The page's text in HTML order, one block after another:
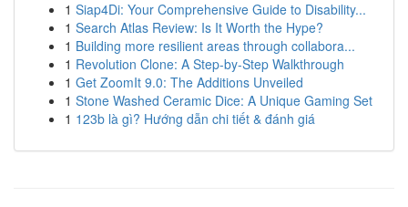
1 Siap4Di: Your Comprehensive Guide to Disability...
1 Search Atlas Review: Is It Worth the Hype?
1 Building more resilient areas through collabora...
1 Revolution Clone: A Step-by-Step Walkthrough
1 Get ZoomIt 9.0: The Additions Unveiled
1 Stone Washed Ceramic Dice: A Unique Gaming Set
1 123b là gì? Hướng dẫn chi tiết & đánh giá